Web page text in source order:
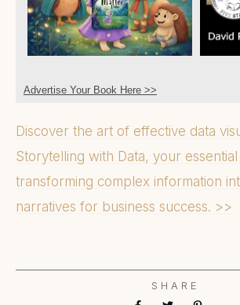
Advertise Your Book Here >>
Discover the art of effective data
Storytelling with Data, your
transforming complex information
narratives for business success. >>
SHARE